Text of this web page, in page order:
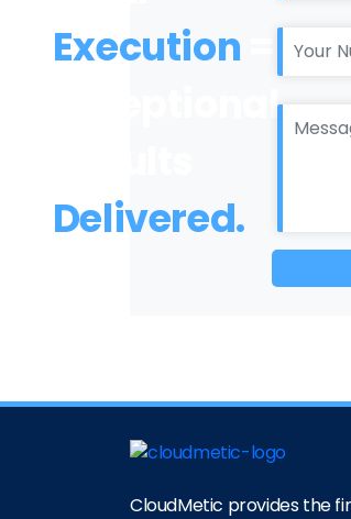
Execution
Exceptional
Delivered.
CloudMetic provides the